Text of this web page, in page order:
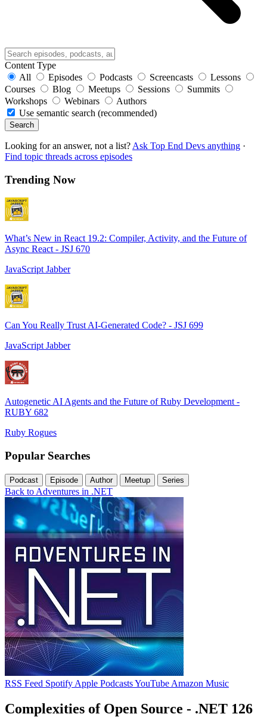
Content Type
All
Episodes Podcasts Screencasts
Lessons
Courses
Blog Meetups Sessions
Summits
Workshops
Webinars
Authors
Use semantic search (recommended)
Search
Looking for an answer, not a list? Ask Top End Devs anything ·
Find topic threads across episodes
Trending Now
What’s New in React 19.2: Compiler, Activity, and the Future of
Async React - JSJ 670
JavaScript Jabber
Can You Really Trust AI-Generated Code? - JSJ 699
JavaScript Jabber
Autogenetic AI Agents and the Future of Ruby Development -
RUBY 682
Ruby Rogues
Popular Searches
Podcast Episode Author Meetup Series
Back to Adventures in .NET
RSS Feed Spotify Apple PodcastsYouTube Amazon Music
Complexities of Open Source - .NET 126